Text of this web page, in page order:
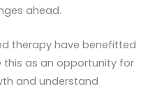
ahead.
therapy have benefitted
this as an opportunity for
and understand